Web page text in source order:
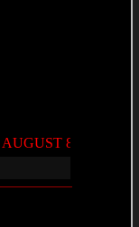
8TH —